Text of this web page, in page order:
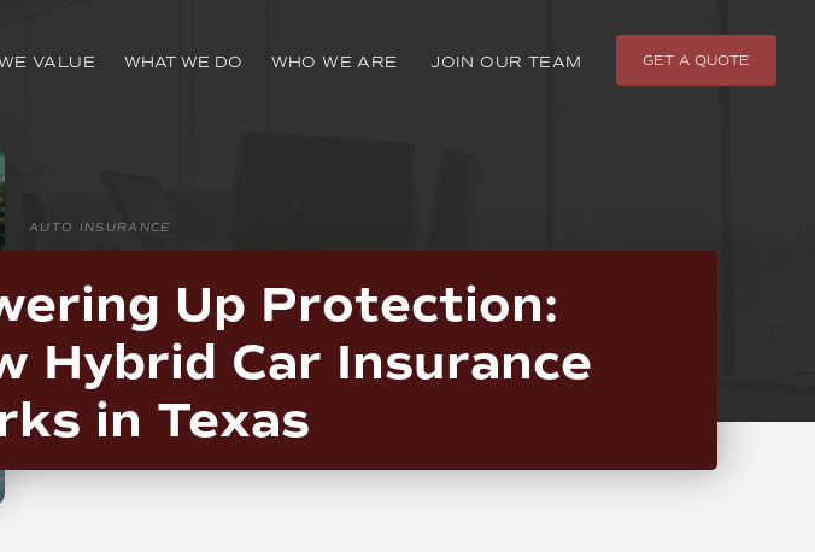
VALUE WHAT WE DO WHO WE ARE JOIN OUR TEAM GET A QUOTE
AUTO INSURANCE
Up Protection:
Hybrid Car Insurance
in Texas